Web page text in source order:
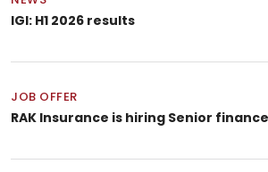
IGI: H1 2026 results
JOB OFFER
RAK Insurance is hiring Senior